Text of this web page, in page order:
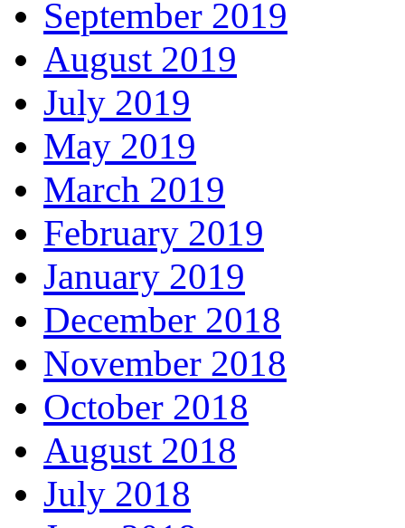
September 2019
August 2019
July 2019
May 2019
March 2019
February 2019
January 2019
December 2018
November 2018
October 2018
August 2018
July 2018